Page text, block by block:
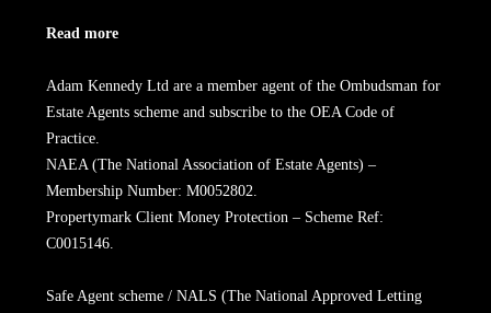
Read more
Adam Kennedy Ltd are a member agent of the Ombudsman for
Estate Agents scheme and subscribe to the OEA Code of
Practice.
NAEA (The National Association of Estate Agents) –
Membership Number: M0052802.
Propertymark Client Money Protection – Scheme Ref:
C0015146.
Safe Agent scheme / NALS (The National Approved Letting